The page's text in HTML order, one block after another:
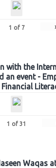
1 of 7 ›
with the
an event -
1 of 31
Waqas